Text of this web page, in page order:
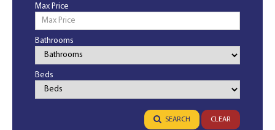
Max Price
Bathrooms
Bathrooms
Beds
Bedrooms
SEARCH CLEAR